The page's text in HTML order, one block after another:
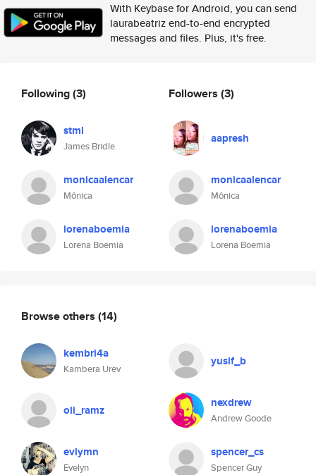
With Keybase for Android, you can send
laurabeatriz end-to-end encrypted
messages and files. Plus, it's free.
Following(3)
stml
James Bridle
monicaalencar
Mônica
lorenaboemia
Lorena Boemia
Followers (3)
aapresh
monicaalencar
Mônica
lorenaboemia
Lorena Boemia
Browse others (14)
kembri4a
Kambera Urev
yusif_b
oli_ramz nexdrew
Andrew Goode
evlymn
Evelyn
spencer_cs
Spencer Guy